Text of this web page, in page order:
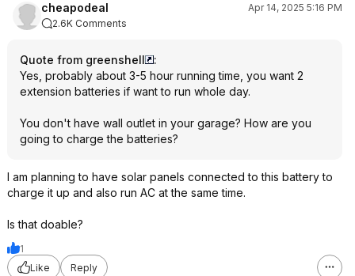
cheapodeal
Apr 14, 2025 5:16 PM
2.6K Comments
Quote from greenshell
:
Yes, probably about 3-5 hour running time, you want 2
extension batteries if want to run whole day.
You don't have wall outlet in your garage? How are you
going to charge the batteries?
I am planning to have solar panels connected to this battery to
charge it up and also run AC at the same time.
Is that doable?
1
Like
Reply